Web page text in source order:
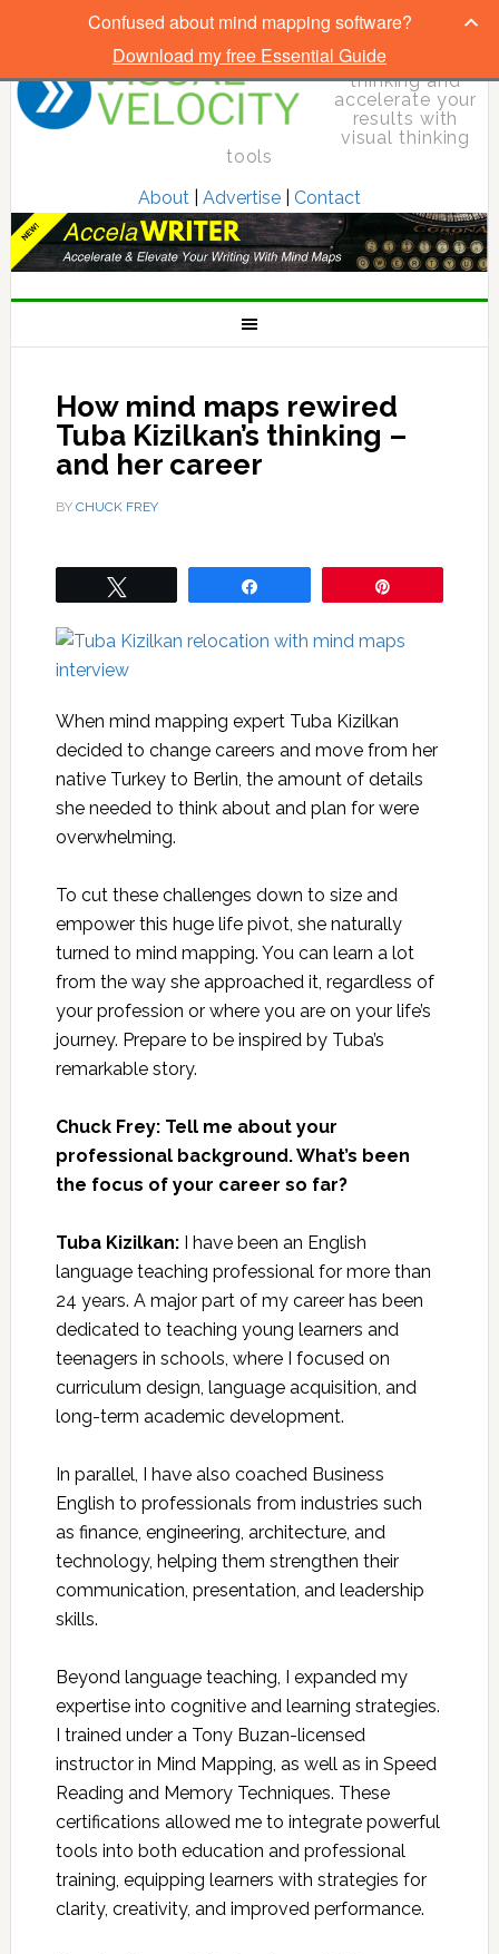
Elevate your
thinking and
accelerate your
results with
visual thinking
tools
About| Advertise| Contact
How mind maps rewired
Tuba Kizilkan’s thinking –
and her career
BY CHUCK FREY
When mind mapping expert Tuba Kizilkan
decided to change careers and move from her
native Turkey to Berlin, the amount of details
she needed to think about and plan for were
overwhelming.
To cut these challenges down to size and
empower this huge life pivot, she naturally
turned to mind mapping. You can learn a lot
from the way she approached it, regardless of
your profession or where you are on your life’s
journey. Prepare to be inspired by Tuba’s
remarkable story.
Chuck Frey: Tell me about your
professional background. What’s been
the focus of your career so far?
Tuba Kizilkan:I have been an English
language teaching professional for more than
24 years. A major part of my career has been
dedicated to teaching young learners and
teenagers in schools, where I focused on
curriculum design, language acquisition, and
long-term academic development.
In parallel, I have also coached Business
English to professionals from industries such
as finance, engineering, architecture, and
technology, helping them strengthen their
communication, presentation, and leadership
skills.
Beyond language teaching, I expanded my
expertise into cognitive and learning strategies.
I trained under a Tony Buzan-licensed
instructor in Mind Mapping, as well as in Speed
Reading and Memory Techniques. These
certifications allowed me to integrate powerful
tools into both education and professional
training, equipping learners with strategies for
clarity, creativity, and improved performance.
Confused about mind mapping software?
Download my free Essential Guide